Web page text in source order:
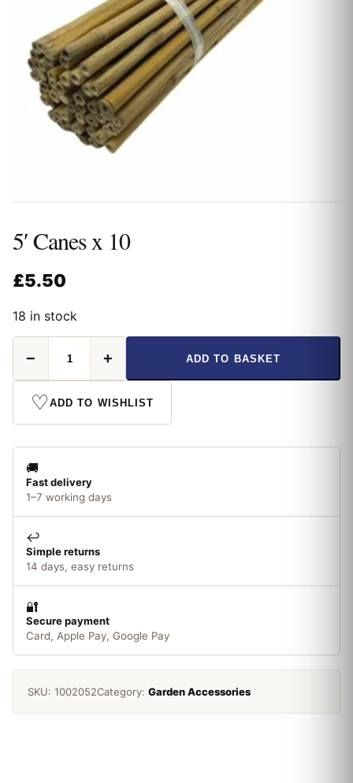
5′ Canes x 10
£5.50
18 in stock
Canes
x
quantity
− + ADD TO BASKET
♡ADD TO WISHLIST
🚚
Fast delivery
1–7 working days
↩️
Simple returns
14 days, easy returns
🔐
Secure payment
Card, Apple Pay, Google Pay
SKU: 1002052Category: Garden Accessories